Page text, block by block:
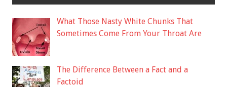
What Those Nasty White Chunks That
Sometimes Come From Your Throat Are
The Difference Between a Fact and a
Factoid